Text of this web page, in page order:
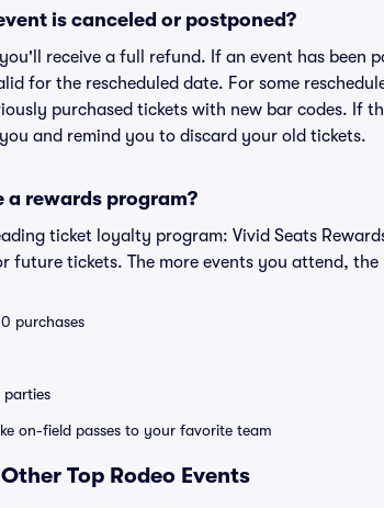
is canceled or postponed?
receive a full refund. If an event has been
for the rescheduled date. For some
purchased tickets with new bar codes. If
and remind you to discard your old tickets.
a rewards program?
ticket loyalty program: Vivid Seats
future tickets. The more events you attend,
purchases
parties
on-field passes to your favorite team
Top Rodeo Events